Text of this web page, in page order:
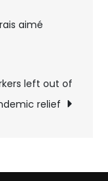
aimé
left out of
relief